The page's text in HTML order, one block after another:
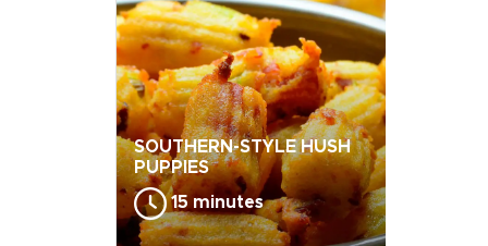
SOUTHERN-STYLE HUSH
PUPPIES
15 minutes